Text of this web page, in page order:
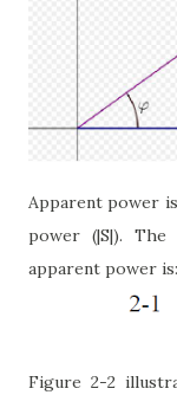
Apparent power
power (|S|).
apparent power is:
Figure 2-2